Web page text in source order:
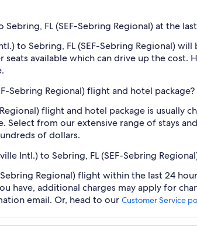
FL (SEF-Sebring Regional) at the
to Sebring, FL (SEF-Sebring Regional)
available which can drive up the cost.
Sebring Regional) flight and hotel package?
flight and hotel package is usually
Select from our extensive range of stays
of dollars.
Intl.) to Sebring, FL (SEF-Sebring
Regional) flight within the last 24
have, additional charges may apply for
email. Or, head to our Customer Service